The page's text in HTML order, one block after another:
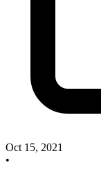
Oct 15, 2021
•